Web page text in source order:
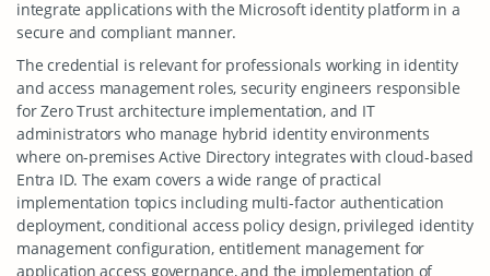
integrate applications with the Microsoft identity platform in a
secure and compliant manner.
The credential is relevant for professionals working in identity
and access management roles, security engineers responsible
for Zero Trust architecture implementation, and IT
administrators who manage hybrid identity environments
where on-premises Active Directory integrates with cloud-based
Entra ID. The exam covers a wide range of practical
implementation topics including multi-factor authentication
deployment, conditional access policy design, privileged identity
management configuration, entitlement management for
application access governance, and the implementation of